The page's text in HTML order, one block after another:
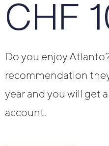
CHF
Do you enjoy
recommendation
year and you will get
account.